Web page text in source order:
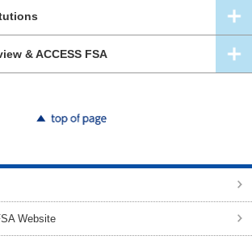
& ACCESS FSA
Website